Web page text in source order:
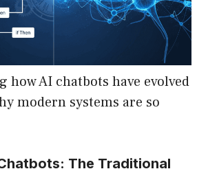
how AI chatbots have evolved
modern systems are so
The Traditional